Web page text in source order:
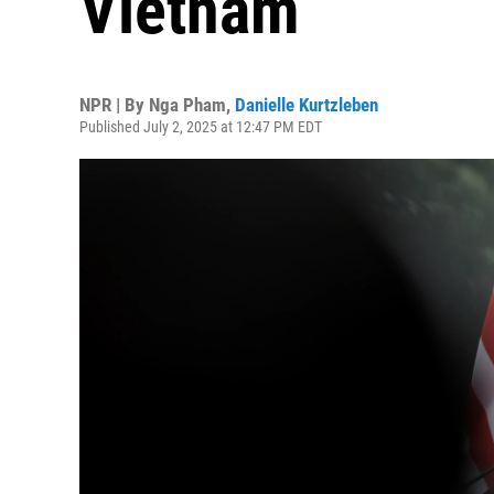
NPR | By Nga Pham, Danielle Kurtzleben
Published July 2, 2025 at 12:47 PM EDT